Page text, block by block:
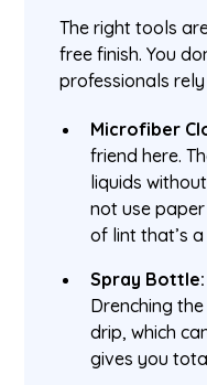
The right tools
free finish. You
professionals rely
Microfiber
friend here.
liquids
not use
of lint that’s
Spray Bottle:
Drenching
drip, which
gives you